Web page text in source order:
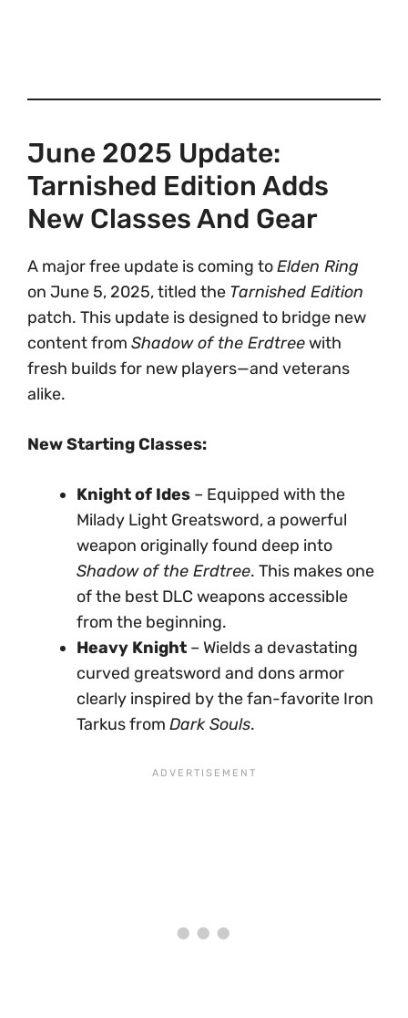
June 2025 Update:
Tarnished Edition Adds
New Classes And Gear
A major free update is coming toElden Ring
on June 5, 2025, titled the Tarnished Edition
patch. This update is designed to bridge new
content from Shadow of the Erdtreewith
fresh builds for new players—and veterans
alike.
New Starting Classes:
Knight of Ides – Equipped with the
Milady Light Greatsword, a powerful
weapon originally found deep into
Shadow of the Erdtree. This makes one
of the best DLC weapons accessible
from the beginning.
Heavy Knight – Wields a devastating
curved greatsword and dons armor
clearly inspired by the fan-favorite Iron
Tarkus from Dark Souls.